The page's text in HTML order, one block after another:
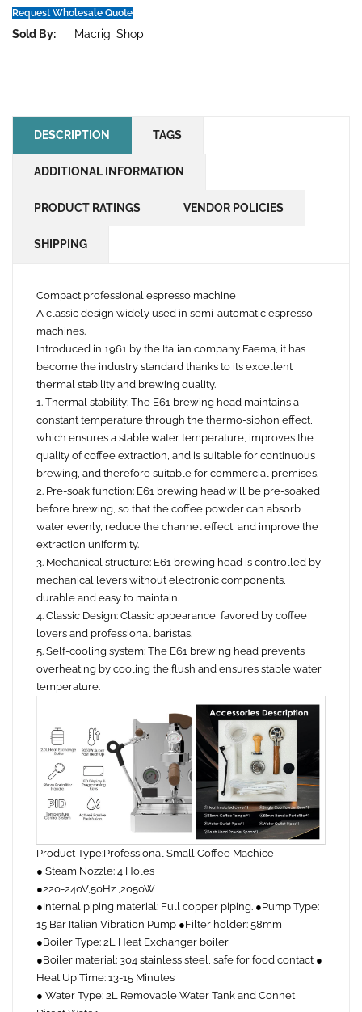
Request Wholesale Quote
Sold By: Macrigi Shop
DESCRIPTION TAGS
ADDITIONAL INFORMATION
PRODUCT RATINGS VENDOR POLICIES
SHIPPING
Compact professional espresso machine
A classic design widely used in semi-automatic espresso
machines.
Introduced in 1961 by the Italian company Faema, it has
become the industry standard thanks to its excellent
thermal stability and brewing quality.
1. Thermal stability: The E61 brewing head maintains a
constant temperature through the thermo-siphon effect,
which ensures a stable water temperature, improves the
quality of coffee extraction, and is suitable for continuous
brewing, and therefore suitable for commercial premises.
2. Pre-soak function: E61 brewing head will be pre-soaked
before brewing, so that the coffee powder can absorb
water evenly, reduce the channel effect, and improve the
extraction uniformity.
3. Mechanical structure: E61 brewing head is controlled by
mechanical levers without electronic components,
durable and easy to maintain.
4. Classic Design: Classic appearance, favored by coffee
lovers and professional baristas.
5. Self-cooling system: The E61 brewing head prevents
overheating by cooling the flush and ensures stable water
temperature.
Product Type:Professional Small Coffee Machice
● Steam Nozzle: 4 Holes
●220-240V,50Hz ,2050W
●Internal piping material: Full copper piping. ●Pump Type:
15 Bar Italian Vibration Pump ●Filter holder: 58mm
●Boiler Type: 2L Heat Exchanger boiler
●Boiler material: 304 stainless steel, safe for food contact ●
Heat Up Time: 13-15 Minutes
● Water Type: 2L Removable Water Tank and Connet